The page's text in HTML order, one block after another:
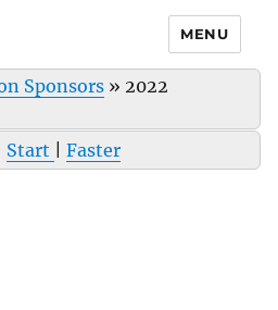
MENU
Sponsors » 2022
Start Faster